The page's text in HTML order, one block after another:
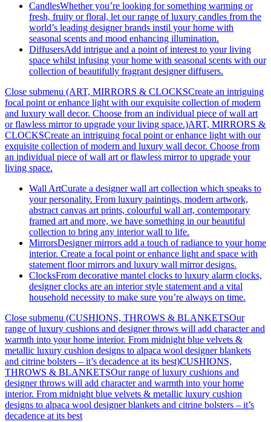
CandlesWhether you’re looking for something warming or
fresh, fruity or floral, let our range of luxury candles from the
world’s leading designer brands instil your home with
seasonal scents and mood enhancing illumination.
DiffusersAdd intrigue and a point of interest to your living
space whilst infusing your home with seasonal scents with our
collection of beautifully fragrant designer diffusers.
Close submenu (ART, MIRRORS & CLOCKSCreate an intriguing
focal point or enhance light with our exquisite collection of modern
and luxury wall decor. Choose from an individual piece of wall art
or flawless mirror to upgrade your living space.)ART, MIRRORS &
CLOCKSCreate an intriguing focal point or enhance light with our
exquisite collection of modern and luxury wall decor. Choose from
an individual piece of wall art or flawless mirror to upgrade your
living space.
Wall ArtCurate a designer wall art collection which speaks to
your personality. From luxury paintings, modern artwork,
abstract canvas art prints, colourful wall art, contemporary
framed art and more, we have something in our beautiful
collection to bring any interior wall to life.
MirrorsDesigner mirrors add a touch of radiance to your home
interior. Create a focal point or enhance light and space with
statement floor mirrors and luxury wall mirror designs.
ClocksFrom decorative mantel clocks to luxury alarm clocks,
designer clocks are an interior style statement and a vital
household necessity to make sure you’re always on time.
Close submenu (CUSHIONS, THROWS & BLANKETSOur
range of luxury cushions and designer throws will add character and
warmth into your home interior. From midnight blue velvets &
metallic luxury cushion designs to alpaca wool designer blankets
and citrine bolsters – it’s decadence at its best)CUSHIONS,
THROWS & BLANKETSOur range of luxury cushions and
designer throws will add character and warmth into your home
interior. From midnight blue velvets & metallic luxury cushion
designs to alpaca wool designer blankets and citrine bolsters – it’s
decadence at its best